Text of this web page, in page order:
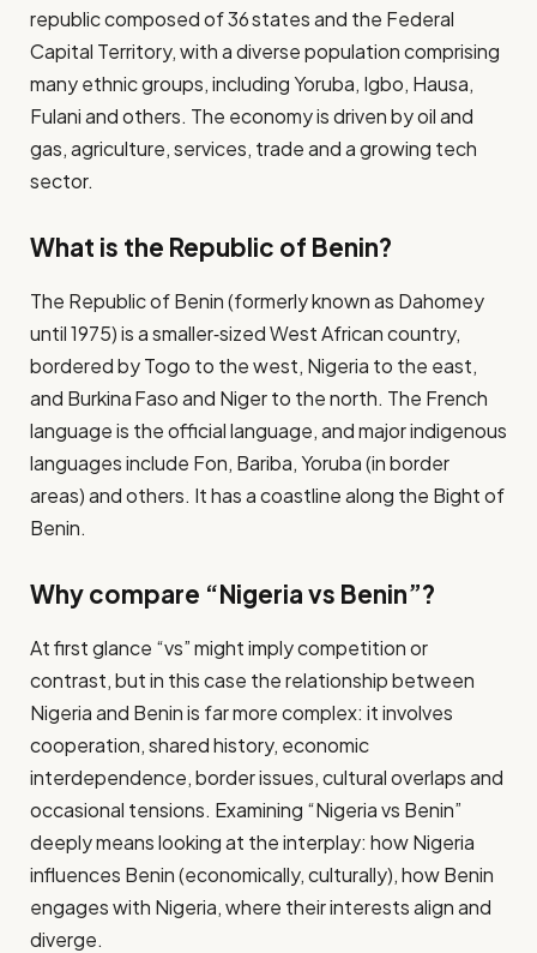
republic composed of 36 states and the Federal
Capital Territory, with a diverse population comprising
many ethnic groups, including Yoruba, Igbo, Hausa,
Fulani and others. The economy is driven by oil and
gas, agriculture, services, trade and a growing tech
sector.
What is the Republic of Benin?
The Republic of Benin (formerly known as Dahomey
until 1975) is a smaller‐sized West African country,
bordered by Togo to the west, Nigeria to the east,
and Burkina Faso and Niger to the north. The French
language is the official language, and major indigenous
languages include Fon, Bariba, Yoruba (in border
areas) and others. It has a coastline along the Bight of
Benin.
Why compare “Nigeria vs Benin”?
At first glance “vs” might imply competition or
contrast, but in this case the relationship between
Nigeria and Benin is far more complex: it involves
cooperation, shared history, economic
interdependence, border issues, cultural overlaps and
occasional tensions. Examining “Nigeria vs Benin”
deeply means looking at the interplay: how Nigeria
influences Benin (economically, culturally), how Benin
engages with Nigeria, where their interests align and
diverge.